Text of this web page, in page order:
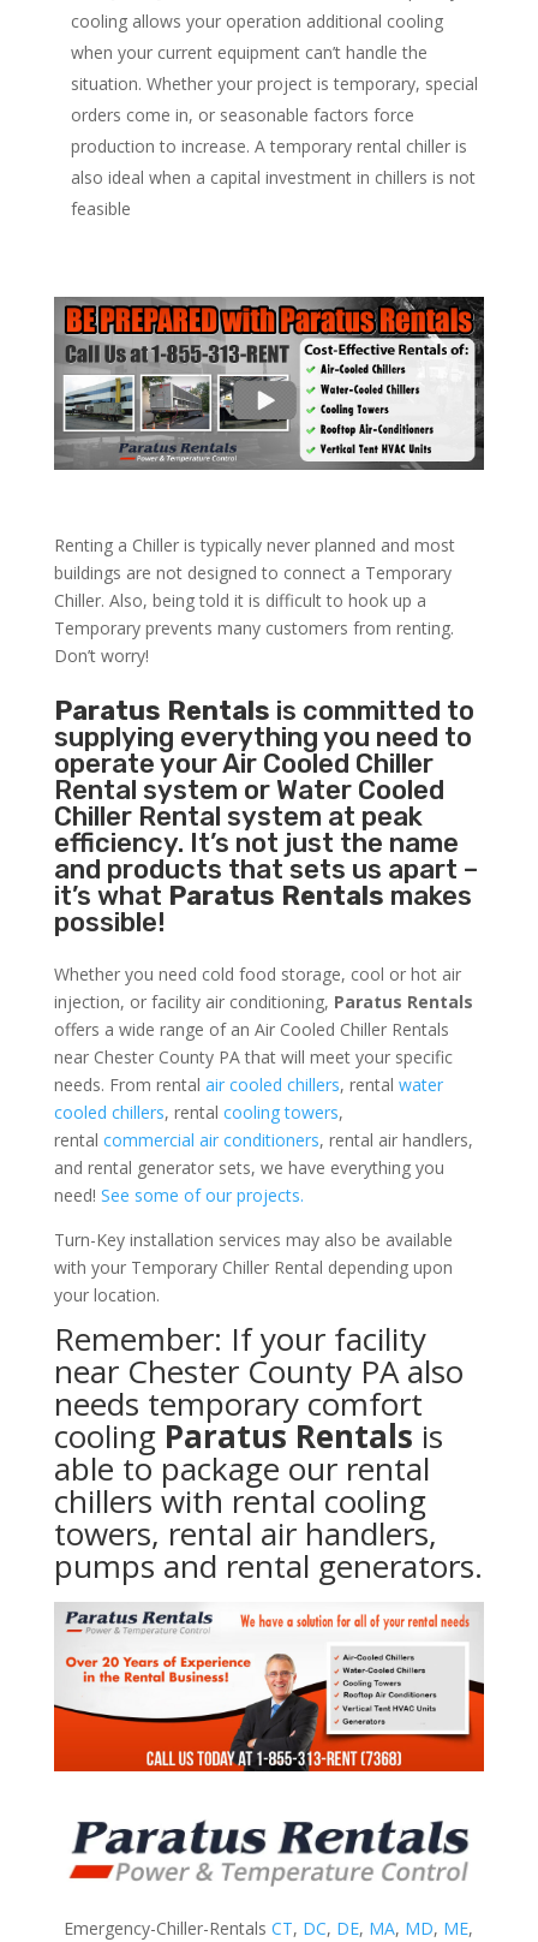
cooling allows your operation additional cooling
when your current equipment can’t handle the
situation. Whether your project is temporary, special
orders come in, or seasonable factors force
production to increase. A temporary rental chiller is
also ideal when a capital investment in chillers is not
feasible
Renting a Chiller is typically never planned and most
buildings are not designed to connect a Temporary
Chiller. Also, being told it is difficult to hook up a
Temporary prevents many customers from renting.
Don’t worry!
Paratus Rentals is committed to
supplying everything you need to
operate your Air Cooled Chiller
Rental system or Water Cooled
Chiller Rental system at peak
efficiency. It’s not just the name
and products that sets us apart –
it’s what Paratus Rentals makes
possible!
Whether you need cold food storage, cool or hot air
injection, or facility air conditioning, Paratus Rentals
offers a wide range of an Air Cooled Chiller Rentals
near Chester County PA that will meet your specific
needs. From rental air cooled chillers, rental water
cooled chillers, rental cooling towers,
rental commercial air conditioners, rental air handlers,
and rental generator sets, we have everything you
need! See some of our projects.
Turn-Key installation services may also be available
with your Temporary Chiller Rental depending upon
your location.
Remember: If your facility
near Chester County PA also
needs temporary comfort
cooling Paratus Rentals is
able to package our rental
chillers with rental cooling
towers, rental air handlers,
pumps and rental generators.
Emergency-Chiller-RentalsCT, DC, DE, MA, MD, ME,